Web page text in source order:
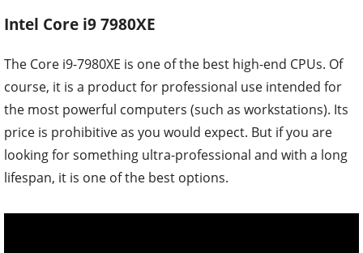
Intel Core i9 7980XE
The Core i9-7980XE is one of the best high-end CPUs. Of
course, it is a product for professional use intended for
the most powerful computers (such as workstations). Its
price is prohibitive as you would expect. But if you are
looking for something ultra-professional and with a long
lifespan, it is one of the best options.